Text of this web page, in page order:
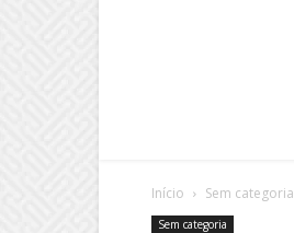
Início Sem categoria
Sem categoria